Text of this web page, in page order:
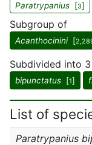
Paratrypanius [3]
Subgroup of
Acanthocinini[
Subdivided into
bipunctatus [1]
List of
Paratrypanius